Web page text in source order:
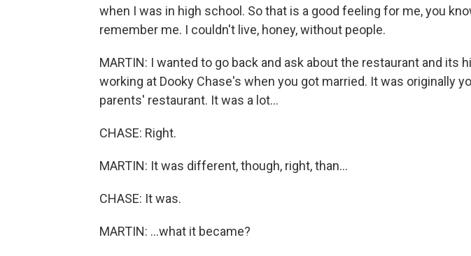
when I was in high school. So that is a good feeling for me, you
remember me. I couldn't live, honey, without people.
MARTIN: I wanted to go back and ask about the restaurant and its
working at Dooky Chase's when you got married. It was originally
parents' restaurant. It was a lot...
CHASE: Right.
MARTIN: It was different, though, right, than...
CHASE: It was.
MARTIN: ...what it became?